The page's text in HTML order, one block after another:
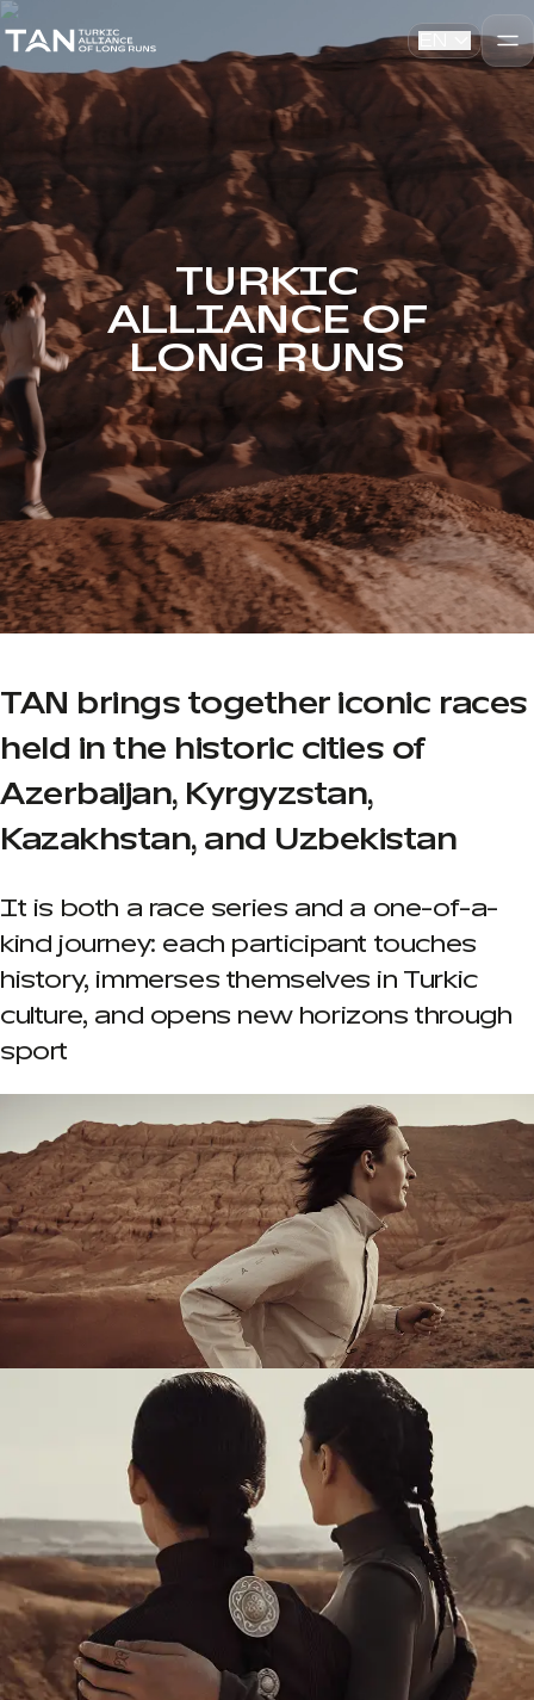
EN
TURKIC
ALLIANCE OF
LONG RUNS
TAN brings together iconic races
held in the historic cities of
Azerbaijan, Kyrgyzstan,
Kazakhstan, and Uzbekistan
It is both a race series and a one-of-a-
kind journey: each participant touches
history, immerses themselves in Turkic
culture, and opens new horizons through
sport